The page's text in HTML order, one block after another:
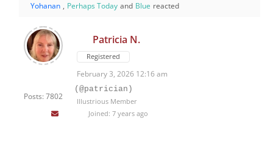
Yohanan , Perhaps Today and Blue reacted
Posts: 7802
Patricia N.
Registered
February 3, 2026 12:16 am
(@patrician)
Illustrious Member
Joined: 7 years ago